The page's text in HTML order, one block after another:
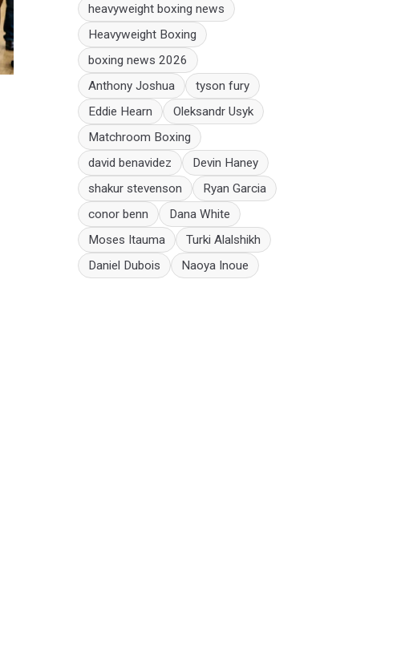
heavyweight boxing news
Heavyweight Boxing
boxing news 2026
Anthony Joshua
tyson fury
Eddie Hearn
Oleksandr Usyk
Matchroom Boxing
david benavidez
Devin Haney
shakur stevenson
Ryan Garcia
conor benn
Dana White
Moses Itauma
Turki Alalshikh
Daniel Dubois
Naoya Inoue